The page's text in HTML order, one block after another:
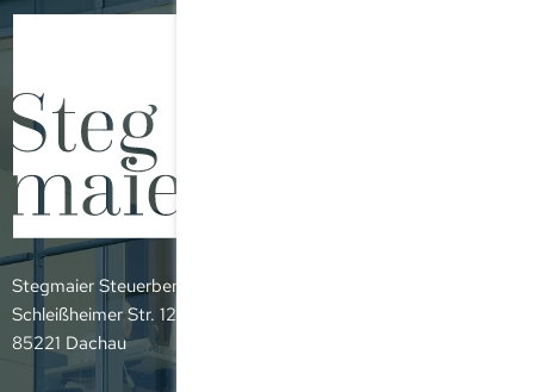
Stegmaier Steuerberatungsgesellschaft mbH
Schleißheimer Str. 12
85221 Dachau